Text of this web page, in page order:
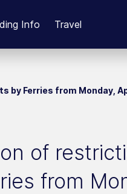
Info Travel
Ferries from Monday,
of
from